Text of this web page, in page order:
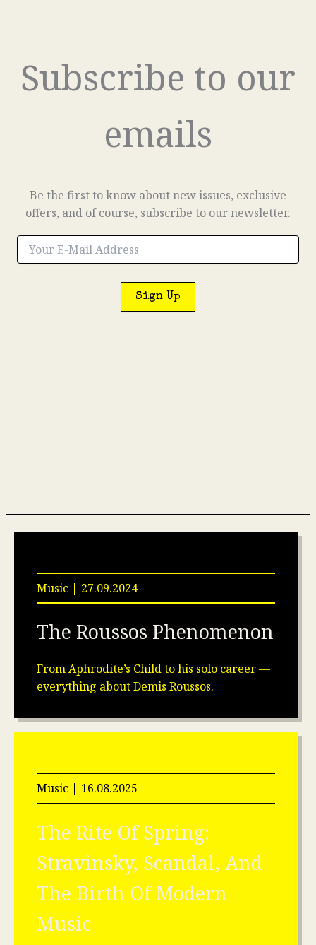
Subscribe to our
emails
Be the first to know about new issues, exclusive
offers, and of course, subscribe to our newsletter.
Music | 27.09.2024
The Roussos Phenomenon
From Aphrodite’s Child to his solo career —
everything about Demis Roussos.
Music | 16.08.2025
The Rite Of Spring:
Stravinsky, Scandal, And
The Birth Of Modern
Music